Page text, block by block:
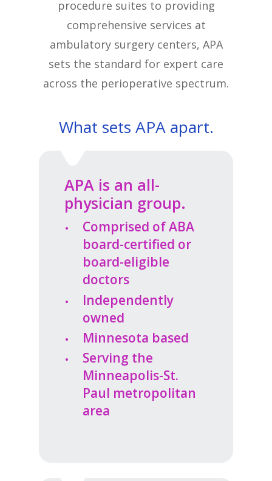
procedure suites to providing
comprehensive services at
ambulatory surgery centers, APA
sets the standard for expert care
across the perioperative spectrum.
What sets APA apart.
APA is an all-
physician group.
Comprised of ABA
board-certified or
board-eligible
doctors
Independently
owned
Minnesota based
Serving the
Minneapolis-St.
Paul metropolitan
area